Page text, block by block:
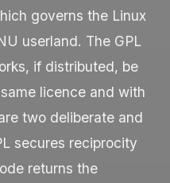
governs the Linux
userland. The GPL
if distributed, be
licence and with
two deliberate and
secures reciprocity
returns the